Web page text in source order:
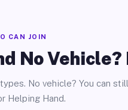
CAN JOIN
No Vehicle?
No vehicle? You can
Helping Hand.